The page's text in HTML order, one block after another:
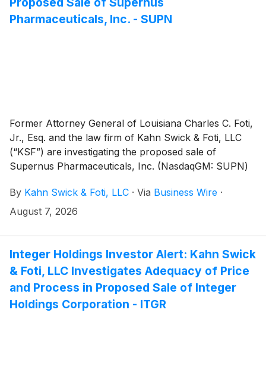
Pharmaceuticals, Inc. - SUPN
Former Attorney General of Louisiana Charles C. Foti,
Jr., Esq. and the law firm of Kahn Swick & Foti, LLC
(“KSF”) are investigating the proposed sale of
Supernus Pharmaceuticals, Inc. (NasdaqGM: SUPN)
Under the terms of the proposed transaction,
shareholders of Supernus will receive 1.5401 common
consideration and the process that led to it are
adequate, or whether the consideration undervalues
the Company.
By Kahn Swick & Foti, LLC · Via Business Wire ·
August 7, 2026
Integer Holdings Investor Alert: Kahn Swick
& Foti, LLC Investigates Adequacy of Price
and Process in Proposed Sale of Integer
Holdings Corporation - ITGR